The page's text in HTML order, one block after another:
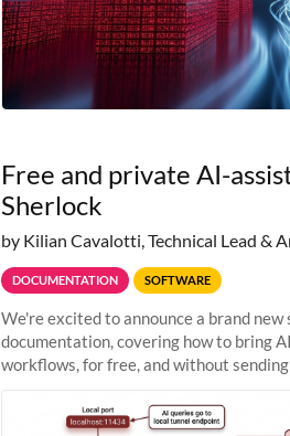
Free and private AI-
Sherlock
by Kilian Cavalotti, Technical Lead &
DOCUMENTATION SOFTWARE
We're excited to announce a brand
documentation, covering how to bring
workflows, for free, and without